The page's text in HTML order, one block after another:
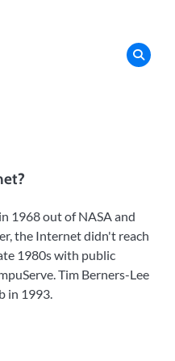
1968 out of NASA and
the Internet didn't reach
1980s with public
Tim Berners-Lee
in 1993.